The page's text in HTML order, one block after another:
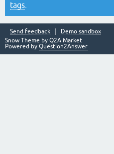
tags
Send feedback
Demo sandbox
Snow Theme by Q2A Market
Powered by Question2Answer